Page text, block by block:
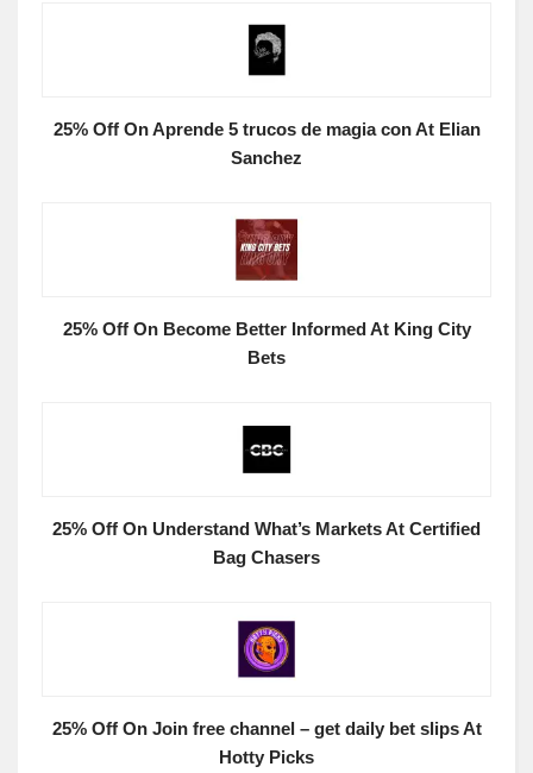
25% Off On Aprende 5 trucos de magia con At Elian
Sanchez
25% Off On Become Better Informed At King City
Bets
25% Off On Understand What’s Markets At Certified
Bag Chasers
25% Off On Join free channel – get daily bet slips At
Hotty Picks